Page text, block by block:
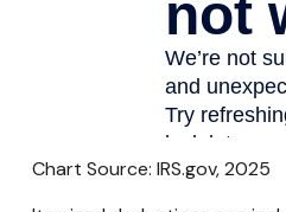
Chart Source: IRS.gov, 2025